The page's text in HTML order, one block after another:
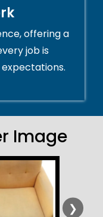
offering a
job is
Image
❯